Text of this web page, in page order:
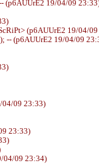
(p6AUUrE2 19/04/09
(p6AUUrE2 19/04/
-- (p6AUUrE2 19/04/09
04/09 23:33)
23:33)
04/09 23:34)